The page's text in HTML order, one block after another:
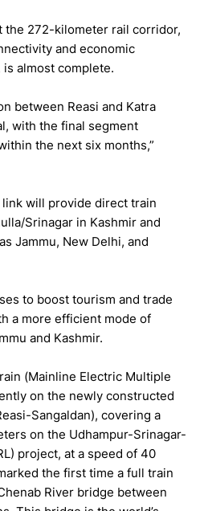
the 272-kilometer rail corridor,
and economic
almost complete.
between Reasi and Katra
with the final segment
the next six months,”
will provide direct train
Srinagar in Kashmir and
Jammu, New Delhi, and
to boost tourism and trade
a more efficient mode of
and Kashmir.
(Mainline Electric Multiple
on the newly constructed
Sangaldan), covering a
on the Udhampur-Srinagar-
project, at a speed of 40
the first time a full train
River bridge between